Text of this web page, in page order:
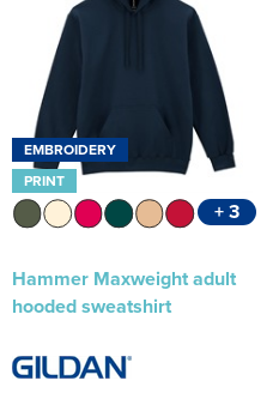
EMBROIDERY
PRINT
+ 3
Hammer Maxweight adult
hooded sweatshirt